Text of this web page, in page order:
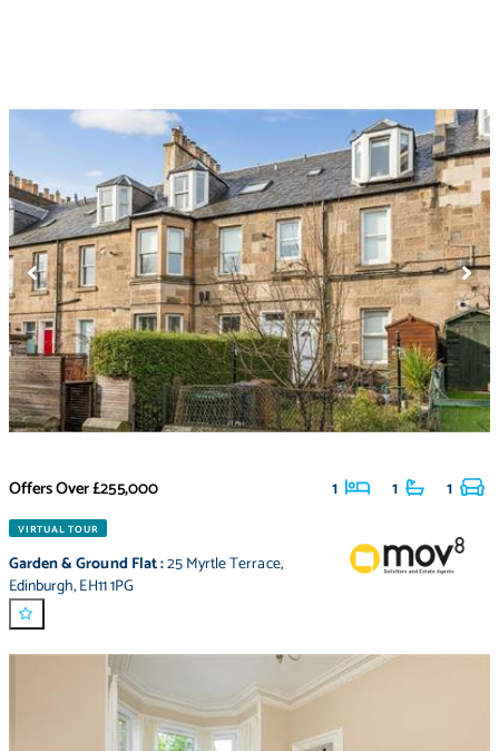
Offers Over£255,000 1 1 1
VIRTUAL TOUR
Garden & Ground Flat:25 Myrtle Terrace,
Edinburgh,EH11 1PG